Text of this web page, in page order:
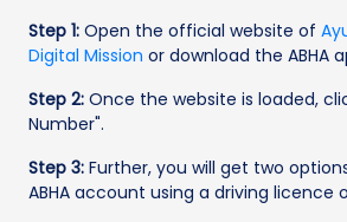
Step 1: Open the official website of
Digital Mission or download the ABHA
Step 2: Once the website is loaded,
Number".
Step 3: Further, you will get two
ABHA account using a driving licence